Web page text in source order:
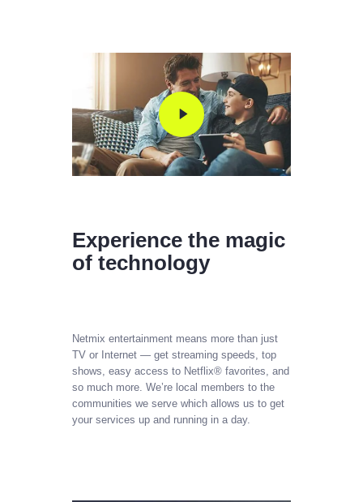
Experience the magic
of technology
Netmix entertainment means more than just
TV or Internet — get streaming speeds, top
shows, easy access to Netflix® favorites, and
so much more. We’re local members to the
communities we serve which allows us to get
your services up and running in a day.